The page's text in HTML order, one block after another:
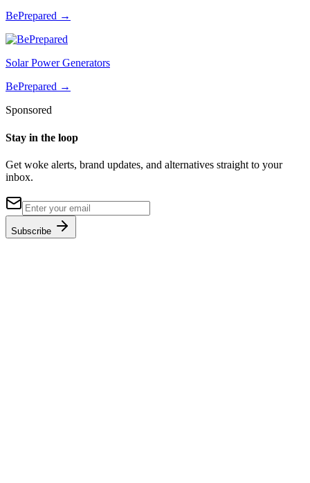
BePrepared →
Solar Power Generators
BePrepared →
Sponsored
Stay in the loop
Get woke alerts, brand updates, and alternatives straight to your
inbox.
Subscribe